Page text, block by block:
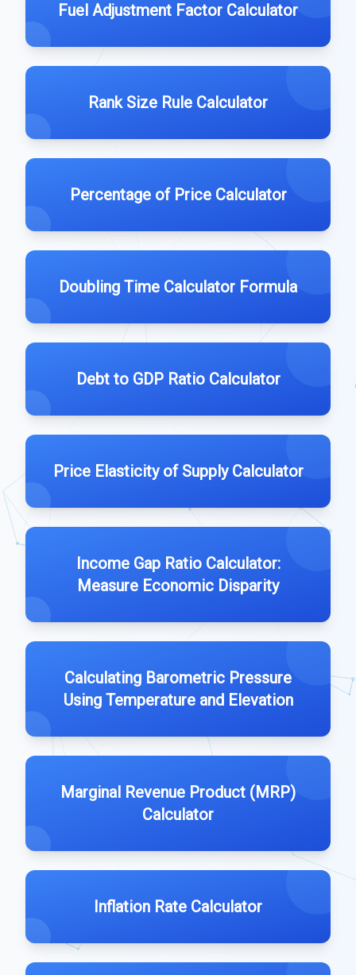
Fuel Adjustment Factor Calculator
Rank Size Rule Calculator
Percentage of Price Calculator
Doubling Time Calculator Formula
Debt to GDP Ratio Calculator
Price Elasticity of Supply Calculator
Income Gap Ratio Calculator:
Measure Economic Disparity
Calculating Barometric Pressure
Using Temperature and Elevation
Marginal Revenue Product (MRP)
Calculator
Inflation Rate Calculator